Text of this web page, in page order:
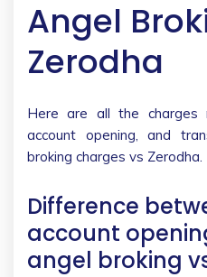
Angel
Zerodha
Here are all the charges
account opening, and
broking charges vs Zerodha.
Difference
account
angel broking